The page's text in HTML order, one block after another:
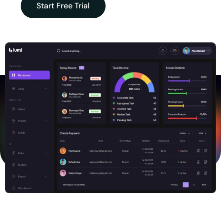
Start Free Trial